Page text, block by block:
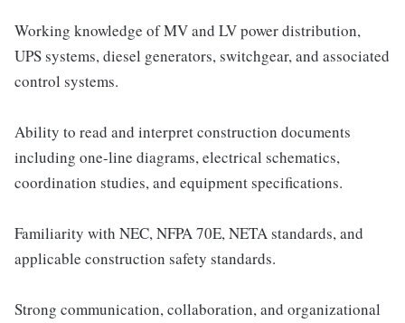
Working knowledge of MV and LV power distribution,
UPS systems, diesel generators, switchgear, and associated
control systems.
Ability to read and interpret construction documents
including one-line diagrams, electrical schematics,
coordination studies, and equipment specifications.
Familiarity with NEC, NFPA 70E, NETA standards, and
applicable construction safety standards.
Strong communication, collaboration, and organizational